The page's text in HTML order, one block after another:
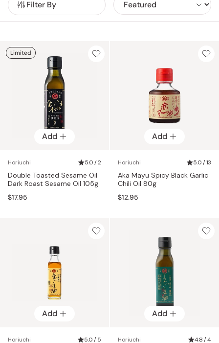
produce ingredients for their oils in-house so that they can
be absolutely sure of the quality.
without any added chemicals. If you’d like to up your home
cooking or instantly elevate your favorite dishes, check out
Filter By
Add
Horiuchi 5.0 / 2
Double Toasted Sesame Oil
Dark Roast Sesame Oil 105g
$17.95
Limited
Add
Horiuchi 5.0 / 13
Aka Mayu Spicy Black Garlic
Chili Oil 80g
$12.95
Add
Horiuchi 5.0 / 5
Add
Horiuchi 4.8 / 4